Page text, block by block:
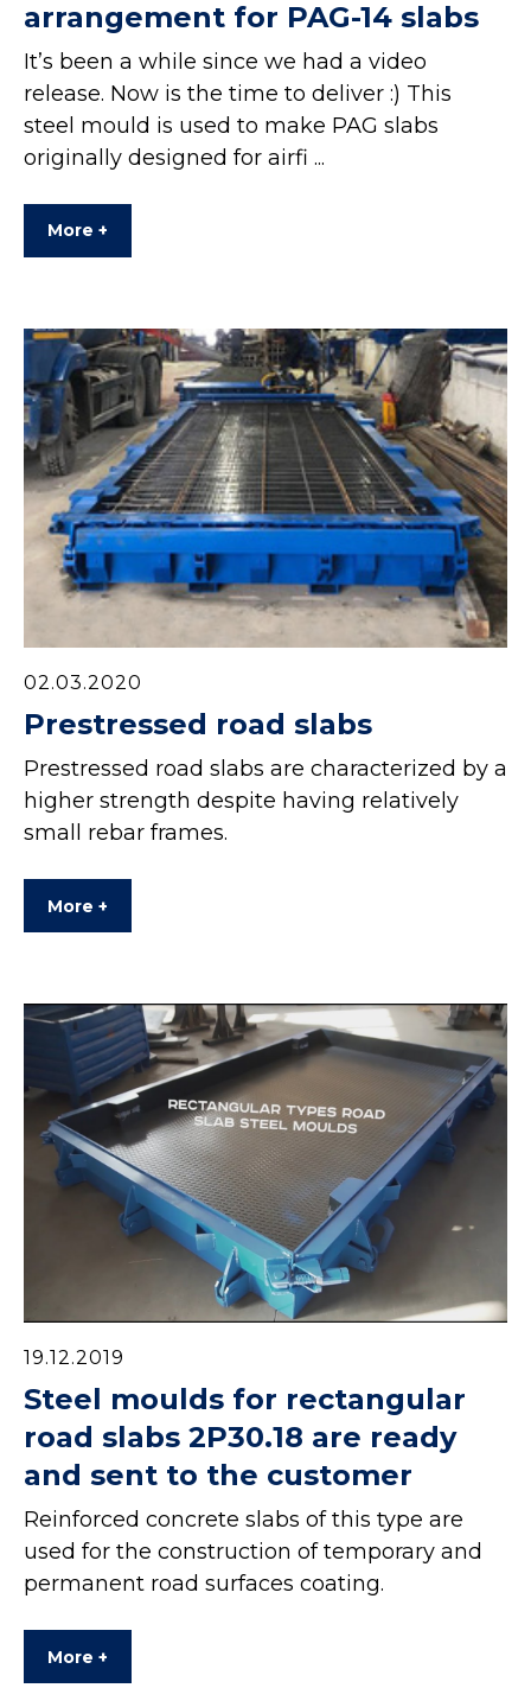
arrangement for PAG-14 slabs
It’s been a while since we had a video
release. Now is the time to deliver :) This
steel mould is used to make PAG slabs
originally designed for airfi ...
More +
02.03.2020
Prestressed road slabs
Prestressed road slabs are characterized by a
higher strength despite having relatively
small rebar frames.
More +
19.12.2019
Steel moulds for rectangular
road slabs 2P30.18 are ready
and sent to the customer
Reinforced concrete slabs of this type are
used for the construction of temporary and
permanent road surfaces coating.
More +